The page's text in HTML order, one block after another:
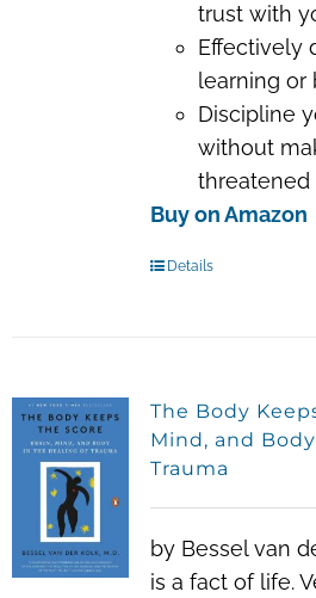
trust with
Effectively
learning or
Discipline
without
threatened
Buy on Amazon
Details
The Body
Mind, and
Trauma
by Bessel van
is a fact of life.